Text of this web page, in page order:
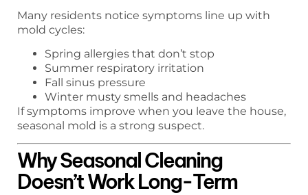
Many residents notice symptoms line up with
mold cycles:
Spring allergies that don’t stop
Summer respiratory irritation
Fall sinus pressure
Winter musty smells and headaches
If symptoms improve when you leave the house,
seasonal mold is a strong suspect.
Why Seasonal Cleaning
Doesn’t Work Long-Term